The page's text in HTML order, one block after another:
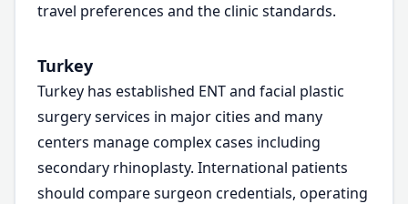
travel preferences and the clinic standards.
Turkey
Turkey has established ENT and facial plastic
surgery services in major cities and many
centers manage complex cases including
secondary rhinoplasty. International patients
should compare surgeon credentials, operating